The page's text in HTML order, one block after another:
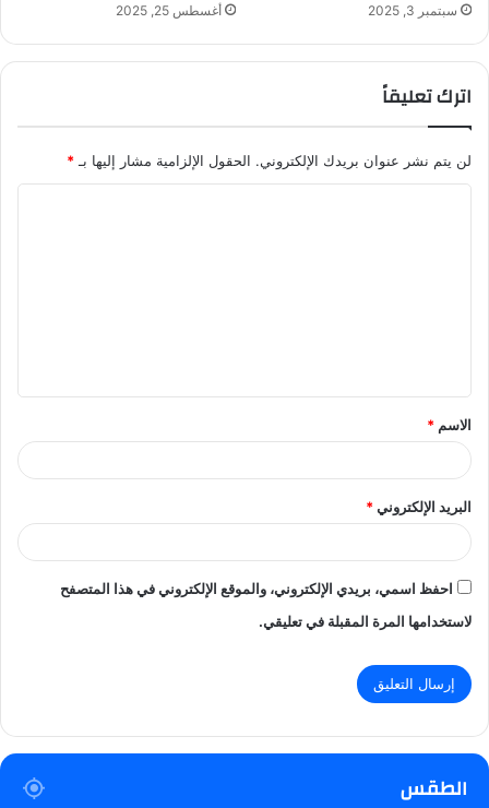
سبتمبر 3, 2025 أغسطس 25, 2025
اترك تعليقاً
لن يتم نشر عنوان بريدك الإلكتروني. الحقول الإلزامية مشار إليها بـ *
ق
*
الاسم *
البريد الإلكتروني*
احفظ اسمي، بريدي الإلكتروني، والموقع الإلكتروني في هذا المتصفح
لاستخدامها المرة المقبلة في تعليقي.
الطقس